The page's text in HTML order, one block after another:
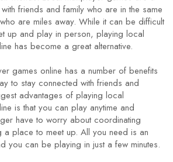
friends and family who are in the same
are miles away. While it can be difficult
up and play in person, playing local
has become a great alternative.
games online has a number of benefits
to stay connected with friends and
advantages of playing local
is that you can play anytime and
have to worry about coordinating
a place to meet up. All you need is an
you can be playing in just a few minutes.